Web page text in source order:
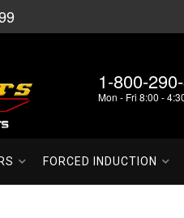
1-800-
Mon - Fri 8:00 -
FORCED INDUCTION